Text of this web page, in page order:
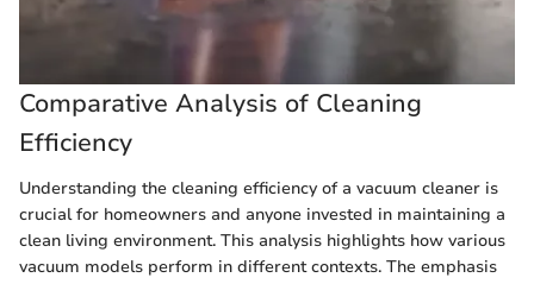
Comparative Analysis of Cleaning
Efficiency
Understanding the cleaning efficiency of a vacuum cleaner is
crucial for homeowners and anyone invested in maintaining a
clean living environment. This analysis highlights how various
vacuum models perform in different contexts. The emphasis